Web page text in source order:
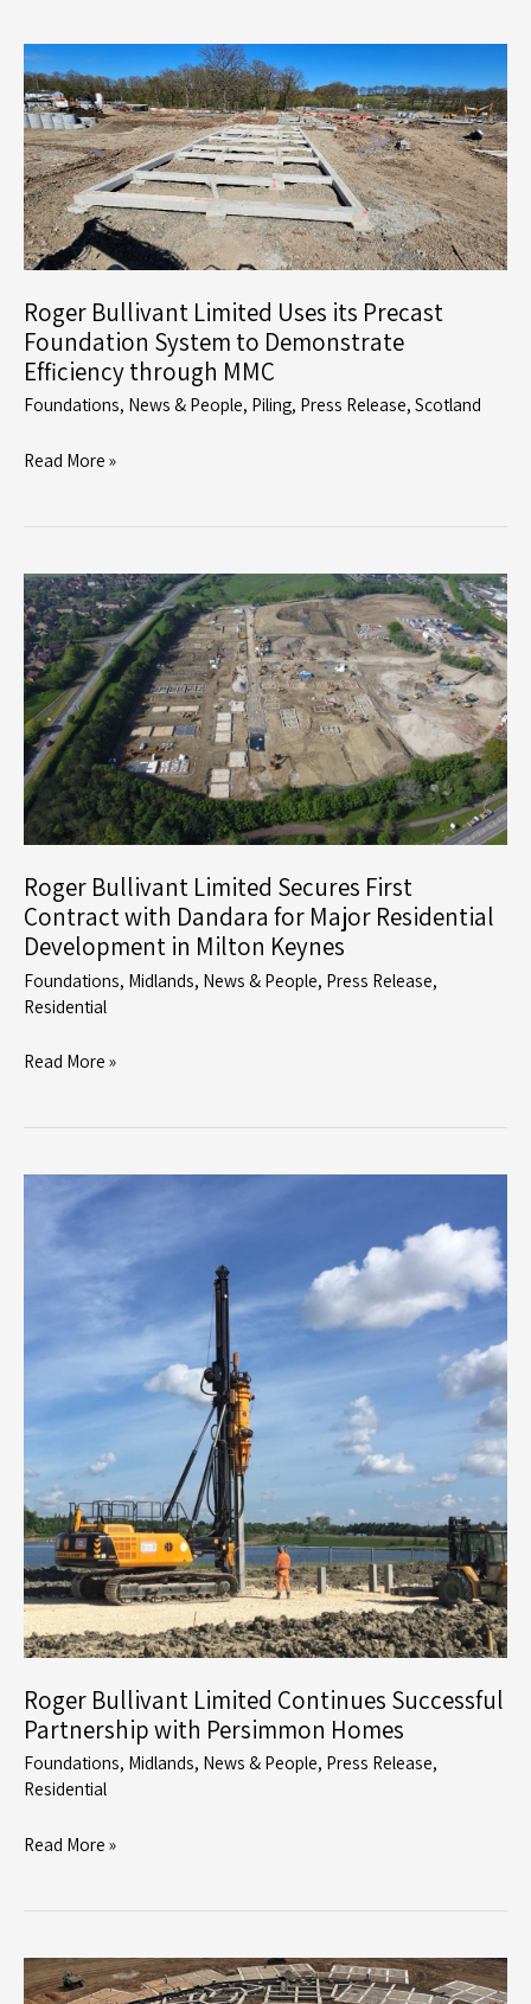
Milestone
Achievement
with
Completion
of
First
Foundation
Package
Dandara
Scotland
Roger Bullivant Limited Uses its Precast
Foundation System to Demonstrate
Efficiency through MMC
Foundations, News & People, Piling, Press Release, Scotland
Roger
its
Precast
Foundation
System
to
Demonstrate
Efficiency
through
MMC
Read More »
Roger Bullivant Limited Secures First
Contract with Dandara for Major Residential
Development in Milton Keynes
Foundations, Midlands, News & People, Press Release,
Residential
Roger
First
Contract
Residential
Development
Keynes
Read More »
Roger Bullivant Limited Continues Successful
Partnership with Persimmon Homes
Foundations, Midlands, News & People, Press Release,
Residential
Roger
Successful
Partnership
Read More »